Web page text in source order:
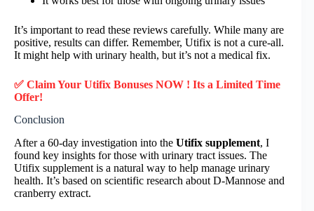
It’s important to read these reviews carefully. While many are
positive, results can differ. Remember, Utifix is not a cure-all.
It might help with urinary health, but it’s not a medical fix.
✅ Claim Your Utifix Bonuses NOW ! Its a Limited Time
Offer!
Conclusion
After a 60-day investigation into the Utifix supplement, I
found key insights for those with urinary tract issues. The
Utifix supplement is a natural way to help manage urinary
health. It’s based on scientific research about D-Mannose and
cranberry extract.